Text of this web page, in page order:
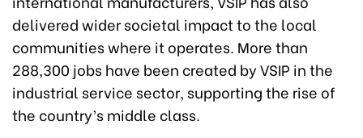
delivered wider societal impact to the local
communities where it operates. More than
288,300 jobs have been created by VSIP in the
industrial service sector, supporting the rise of
the country’s middle class.